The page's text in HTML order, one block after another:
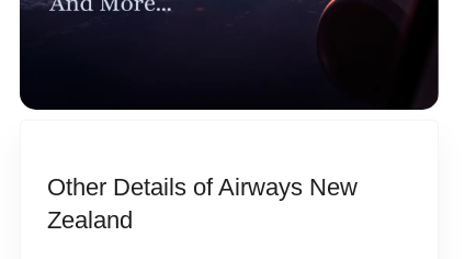
Other Details of Airways New
Zealand